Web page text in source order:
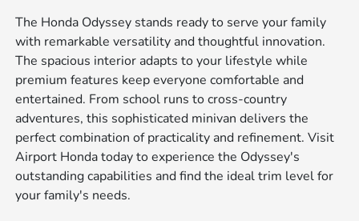
The Honda Odyssey stands ready to serve your family
with remarkable versatility and thoughtful innovation.
The spacious interior adapts to your lifestyle while
premium features keep everyone comfortable and
entertained. From school runs to cross-country
adventures, this sophisticated minivan delivers the
perfect combination of practicality and refinement. Visit
Airport Honda today to experience the Odyssey's
outstanding capabilities and find the ideal trim level for
your family's needs.